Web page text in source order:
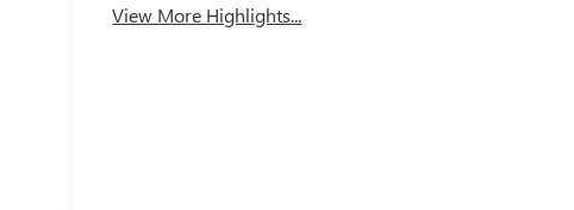
View More Highlights...